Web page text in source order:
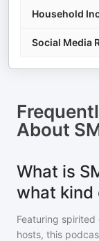
Household
Social Media
About
What is
what kind
Featuring
hosts, this